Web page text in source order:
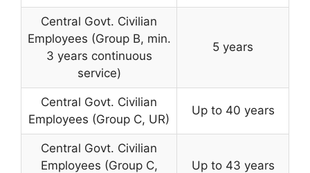
Central Govt. Civilian
Employees (Group B, min.
3 years continuous
service)
5 years
Central Govt. Civilian
Employees (Group C, UR)
Up to 40 years
Central Govt. Civilian
Employees (Group C,
Up to 43 years